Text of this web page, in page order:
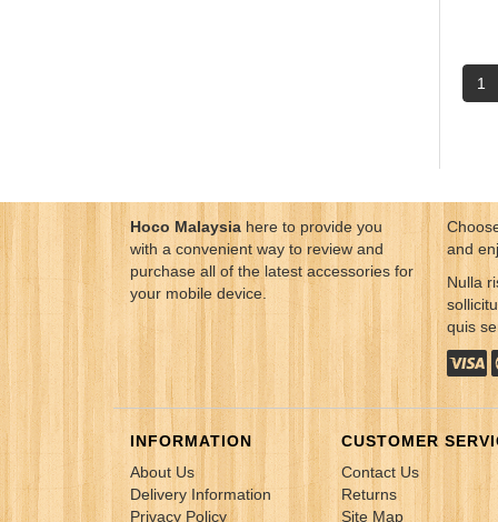
1
Hoco Malaysiahere to provide you
with a convenient way to review and
purchase all of the latest accessories for
your mobile device.
and
Nulla
quis
INFORMATION
About Us
Delivery Information
Privacy Policy
CUSTOMER
Contact Us
Returns
Site Map